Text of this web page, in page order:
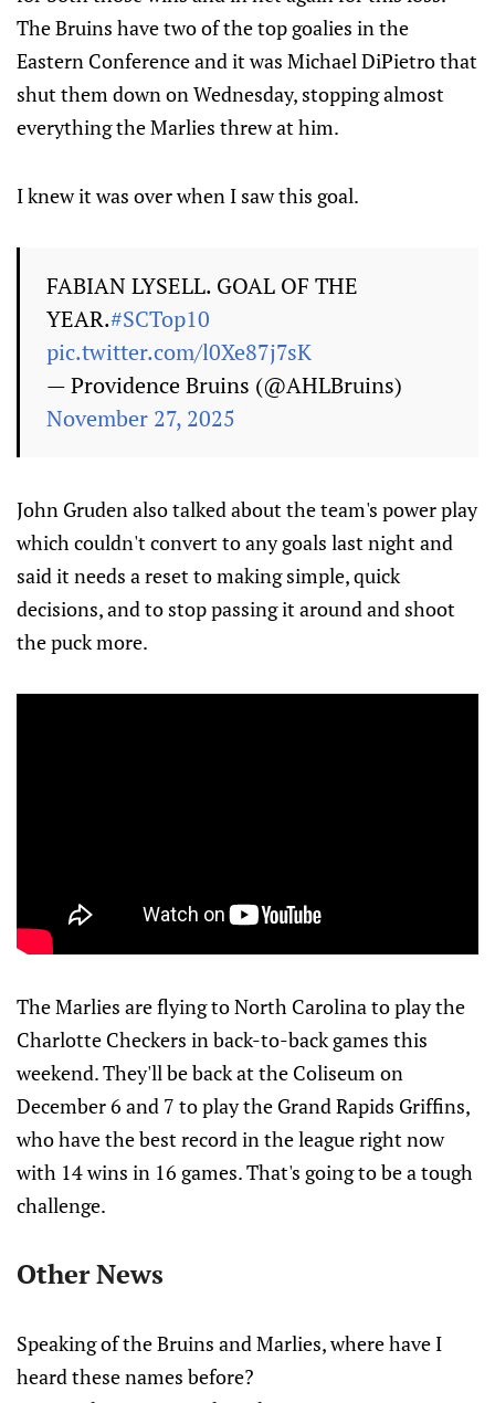
The Bruins have two of the top goalies in the
Eastern Conference and it was Michael DiPietro that
shut them down on Wednesday, stopping almost
everything the Marlies threw at him.
I knew it was over when I saw this goal.
FABIAN LYSELL. GOAL OF THE
YEAR.#SCTop10
pic.twitter.com/l0Xe87j7sK
— Providence Bruins (@AHLBruins)
November 27, 2025
John Gruden also talked about the team's power play
which couldn't convert to any goals last night and
said it needs a reset to making simple, quick
decisions, and to stop passing it around and shoot
the puck more.
The Marlies are flying to North Carolina to play the
Charlotte Checkers in back-to-back games this
weekend. They'll be back at the Coliseum on
December 6 and 7 to play the Grand Rapids Griffins,
who have the best record in the league right now
with 14 wins in 16 games. That's going to be a tough
challenge.
Other News
Speaking of the Bruins and Marlies, where have I
heard these names before?